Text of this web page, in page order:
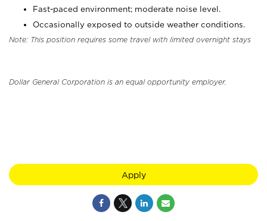
Fast-paced environment; moderate noise level.
Occasionally exposed to outside weather conditions.
Note: This position requires some travel with limited overnight stays
Dollar General Corporation is an equal opportunity employer.
Apply